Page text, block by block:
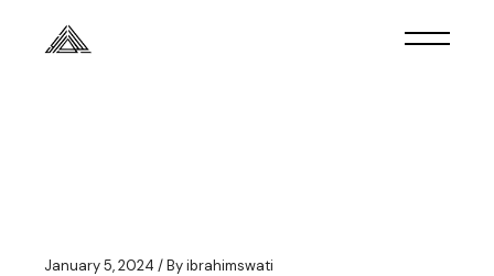
January 5, 2024 Byibrahimswati